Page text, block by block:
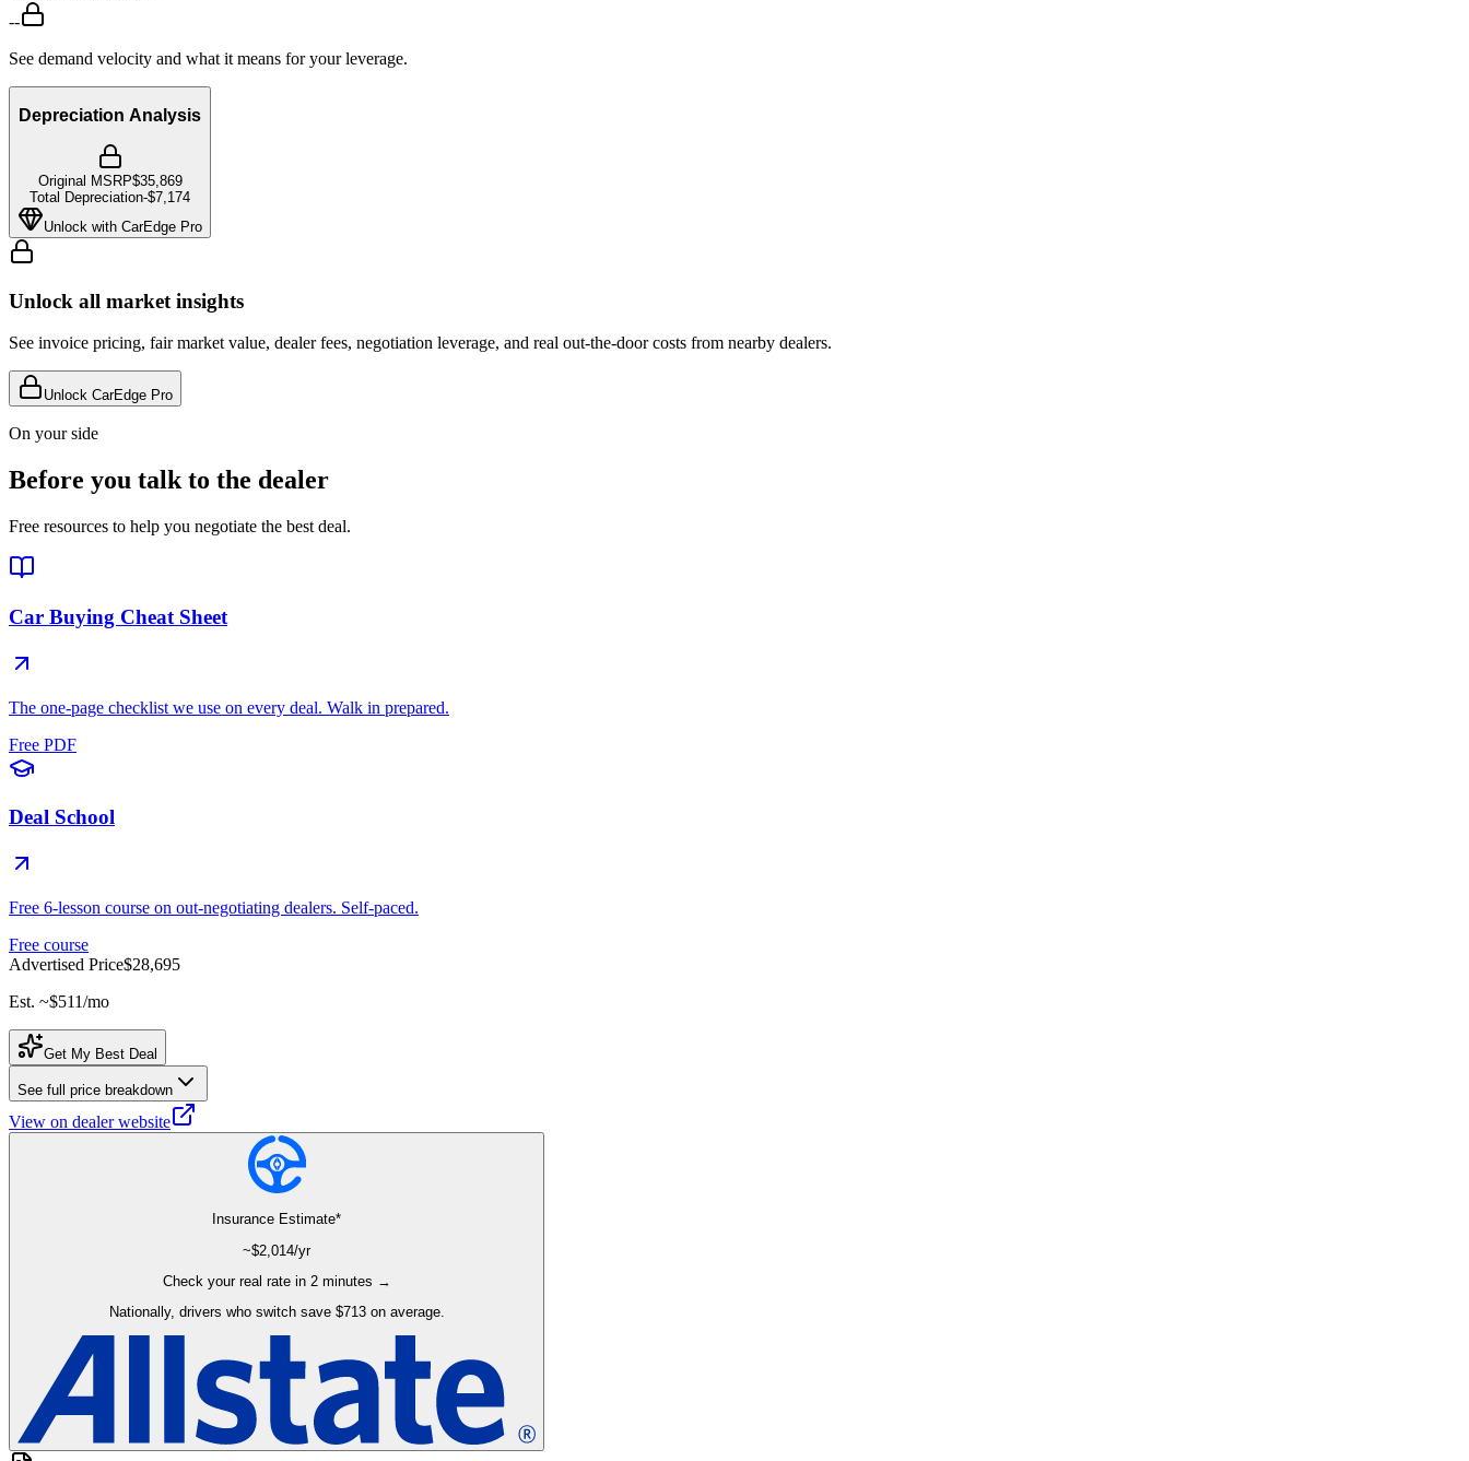
--
See demand velocity and what it means for your leverage.
Depreciation Analysis
Original MSRP$35,869
Total Depreciation-$7,174
Unlock with CarEdge Pro
Unlock all market insights
See invoice pricing, fair market value, dealer fees, negotiation leverage, and real out-the-door costs from nearby dealers.
Unlock CarEdge Pro
On your side
Before you talk to the dealer
Free resources to help you negotiate the best deal.
Car Buying Cheat Sheet
The one-page checklist we use on every deal. Walk in prepared.
Free PDF
Deal School
Free 6-lesson course on out-negotiating dealers. Self-paced.
Free course
Advertised Price$28,695
Est. ~$511/mo
Get My Best Deal
See full price breakdown
View on dealer website
Insurance Estimate*
~$2,014/yr
Check your real rate in 2 minutes →
Nationally, drivers who switch save $713 on average.